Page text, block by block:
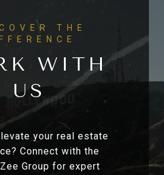
WITH
US
your real estate
Connect with the
Group for expert